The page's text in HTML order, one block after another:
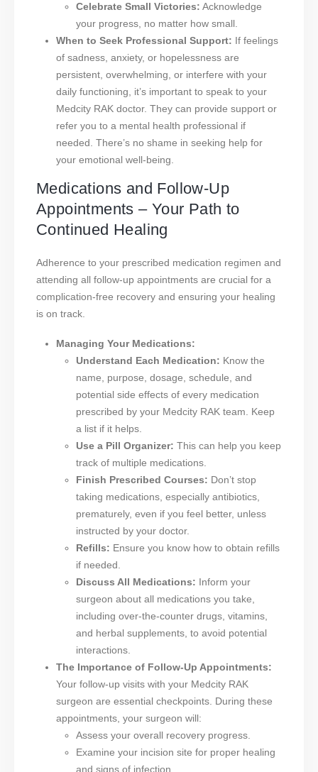
Celebrate Small Victories: Acknowledge
your progress, no matter how small.
When to Seek Professional Support: If feelings
of sadness, anxiety, or hopelessness are
persistent, overwhelming, or interfere with your
daily functioning, it’s important to speak to your
Medcity RAK doctor. They can provide support or
refer you to a mental health professional if
needed. There’s no shame in seeking help for
your emotional well-being.
Medications and Follow-Up
Appointments – Your Path to
Continued Healing
Adherence to your prescribed medication regimen and
attending all follow-up appointments are crucial for a
complication-free recovery and ensuring your healing
is on track.
Managing Your Medications:
Understand Each Medication: Know the
name, purpose, dosage, schedule, and
potential side effects of every medication
prescribed by your Medcity RAK team. Keep
a list if it helps.
Use a Pill Organizer: This can help you keep
track of multiple medications.
Finish Prescribed Courses: Don’t stop
taking medications, especially antibiotics,
prematurely, even if you feel better, unless
instructed by your doctor.
Refills: Ensure you know how to obtain refills
if needed.
Discuss All Medications: Inform your
surgeon about all medications you take,
including over-the-counter drugs, vitamins,
and herbal supplements, to avoid potential
interactions.
The Importance of Follow-Up Appointments:
Your follow-up visits with your Medcity RAK
surgeon are essential checkpoints. During these
appointments, your surgeon will:
Assess your overall recovery progress.
Examine your incision site for proper healing
and signs of infection.